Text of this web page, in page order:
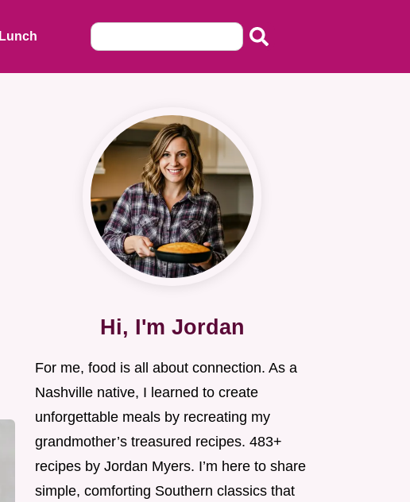
Lunch
Hi, I'm Jordan
For me, food is all about connection. As a
Nashville native, I learned to create
unforgettable meals by recreating my
grandmother’s treasured recipes. 483+
recipes by Jordan Myers. I’m here to share
simple, comforting Southern classics that